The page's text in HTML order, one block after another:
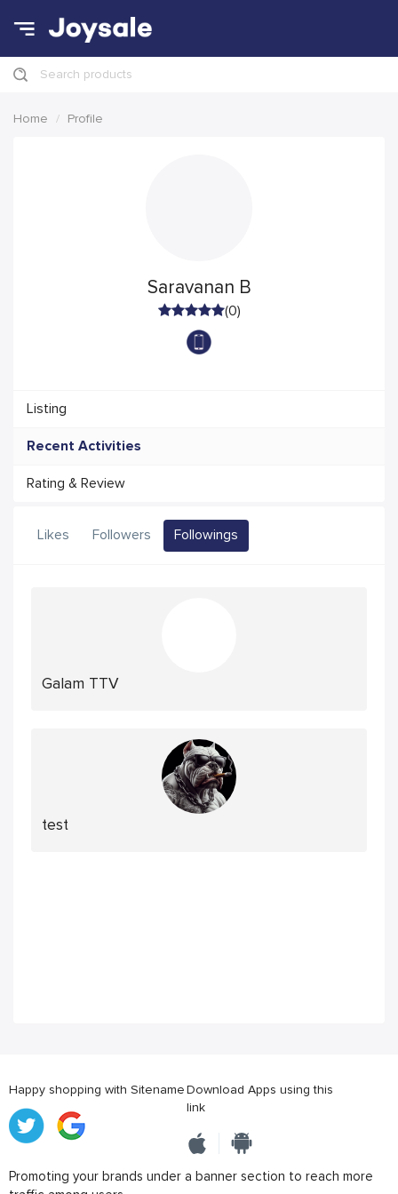
Search products
Home Profile
Saravanan B
(0)
Listing
Recent Activities
Rating & Review
Likes Followers Followings
Galam TTV
test
Happy shopping with SitenameDownload Apps using this
link
Promoting your brands under a banner section to reach more